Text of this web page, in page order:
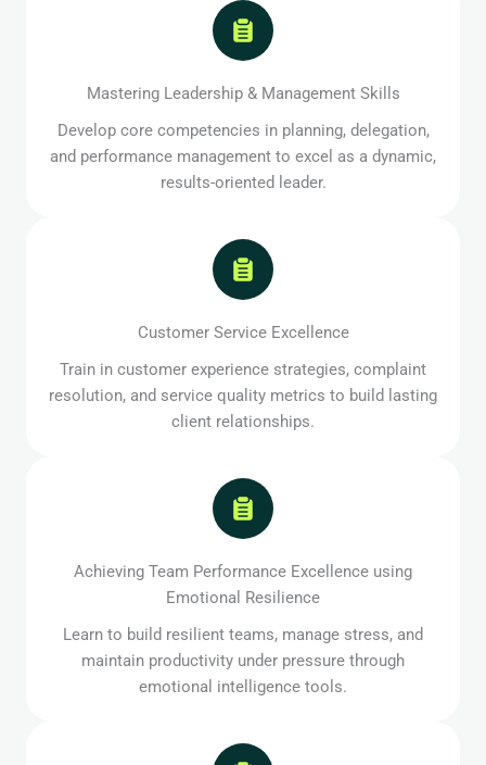
Mastering Leadership & Management Skills
Develop core competencies in planning, delegation,
and performance management to excel as a dynamic,
results-oriented leader.
Customer Service Excellence
Train in customer experience strategies, complaint
resolution, and service quality metrics to build lasting
client relationships.
Achieving Team Performance Excellence using
Emotional Resilience
Learn to build resilient teams, manage stress, and
maintain productivity under pressure through
emotional intelligence tools.